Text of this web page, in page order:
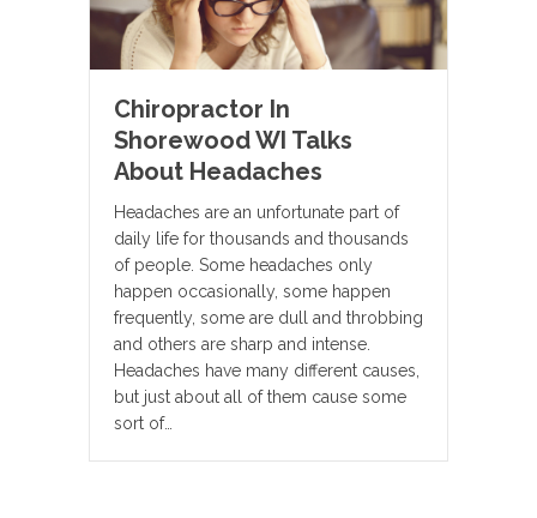
Chiropractor In
Shorewood WI Talks
About Headaches
Headaches are an unfortunate part of
daily life for thousands and thousands
of people. Some headaches only
happen occasionally, some happen
frequently, some are dull and throbbing
and others are sharp and intense.
Headaches have many different causes,
but just about all of them cause some
sort of…